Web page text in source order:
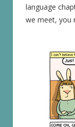
language
we meet, you